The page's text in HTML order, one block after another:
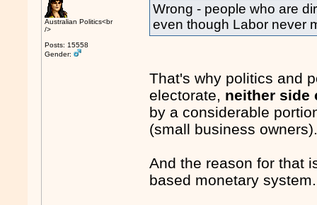
Australian Politics<br
/>
Posts: 15558
Gender:
Wrong - people who are
even though Labor never
That's why politics and
electorate, neither side
by a considerable
(small business
And the reason for that
based monetary system.